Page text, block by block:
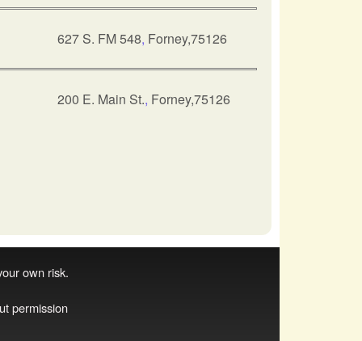
627 S. FM 548, Forney,75126
200 E. Main St., Forney,75126
own risk.
permission